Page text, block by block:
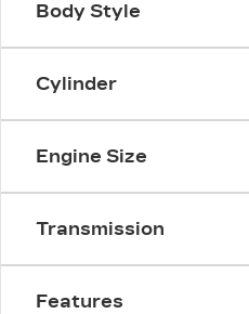
Body Style
Cylinder
Engine Size
Transmission
Features